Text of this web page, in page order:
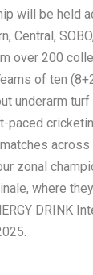
will be held
Central,
over 200
of ten
underarm
paced
across
zonal
where
DRINK